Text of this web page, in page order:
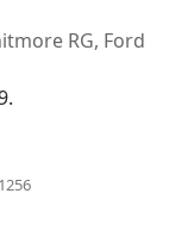
RG, Ford